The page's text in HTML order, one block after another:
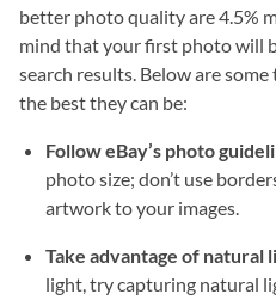
better photo quality are 4.5%
mind that your first photo will
search results. Below are
the best they can be:
Follow eBay’s photo
photo size; don’t use
artwork to your images.
Take advantage of natural
light, try capturing natural